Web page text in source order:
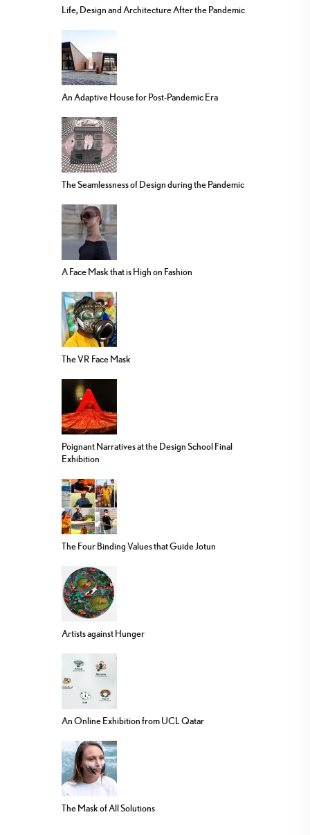
Life, Design and Architecture After the Pandemic
An Adaptive House for Post-Pandemic Era
The Seamlessness of Design during the Pandemic
A Face Mask that is High on Fashion
The VR Face Mask
Poignant Narratives at the Design School Final
Exhibition
The Four Binding Values that Guide Jotun
Artists against Hunger
An Online Exhibition from UCL Qatar
The Mask of All Solutions